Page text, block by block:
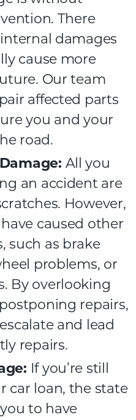
There
damages
cause more
Our team
affected parts
you and your
road.
All you
an accident are
However,
caused other
such as brake
problems, or
By overlooking
repairs,
and lead
repairs.
If you’re still
car loan, the state
to have